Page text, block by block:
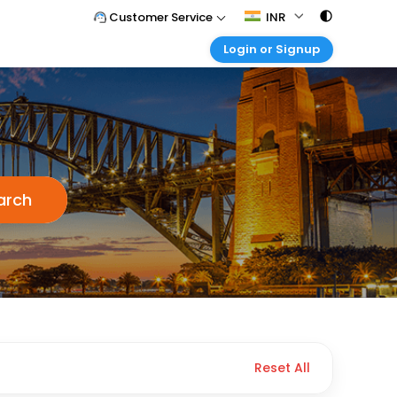
Customer Service
Tel : 011 - 43131313, 43030303
Mail Support
Care@easemytrip.com
INR
Login or Signup
Customer Login
Login & check bookings
Corporate Travel
Login corporate account
Agent Login
Login your agent account
My Booking
Manage your bookings here
Reset All